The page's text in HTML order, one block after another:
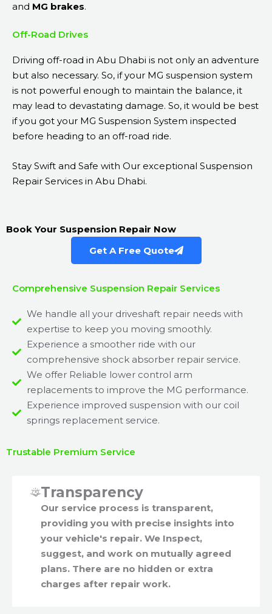
and MG brakes.
Off-Road Drives
Driving off-road in Abu Dhabi is not only an adventure
but also necessary. So, if your MG suspension system
is not powerful enough to maintain the balance, it
may lead to devastating damage. So, it would be best
if you got your MG Suspension System inspected
before heading to an off-road ride.
Stay Swift and Safe with Our exceptional Suspension
Repair Services in Abu Dhabi.
Book Your Suspension Repair Now
Get A Free Quote
Comprehensive Suspension Repair Services
We handle all your driveshaft repair needs with
expertise to keep you moving smoothly.
Experience a smoother ride with our
comprehensive shock absorber repair service.
We offer Reliable lower control arm
replacements to improve the MG performance.
Experience improved suspension with our coil
springs replacement service.
Trustable Premium Service
Transparency
Our service process is transparent,
providing you with precise insights into
your vehicle's repair. We Inspect,
suggest, and work on mutually agreed
plans. There are no hidden or extra
charges after repair work.